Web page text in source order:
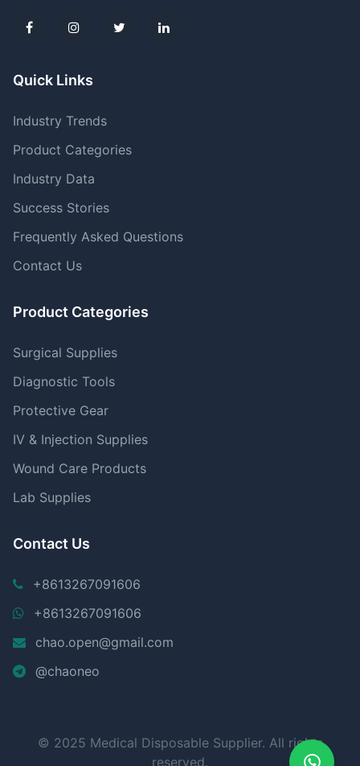
Quick Links
Industry Trends
Product Categories
Industry Data
Success Stories
Frequently Asked Questions
Contact Us
Product Categories
Surgical Supplies
Diagnostic Tools
Protective Gear
IV & Injection Supplies
Wound Care Products
Lab Supplies
Contact Us
+8613267091606
+8613267091606
chao.open@gmail.com
@chaoneo
© 2025 Medical Disposable Supplier. All rights
reserved.